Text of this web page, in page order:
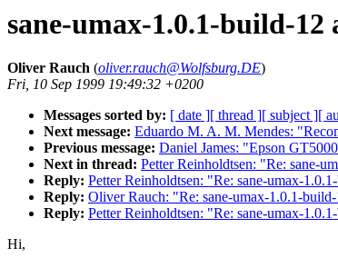
sane-umax-1.0.1-build-12
Oliver Rauch (oliver.rauch@Wolfsburg.DE)
Fri, 10 Sep 1999 19:49:32 +0200
Messages sorted by: [ date ][ thread ][ subject ][
Next message: Eduardo M. A. M. Mendes:
Previous message: Daniel James: "Epson
Next in thread: Petter Reinholdtsen: "Re: sane-
Reply: Petter Reinholdtsen: "Re: sane-umax-
Reply: Oliver Rauch: "Re: sane-umax-1.0.1-
Reply: Petter Reinholdtsen: "Re: sane-umax-
Hi,